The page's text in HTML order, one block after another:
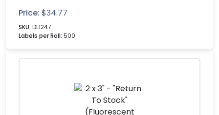
Price: $34.77
SKU: DL1247
Labels per Roll: 500